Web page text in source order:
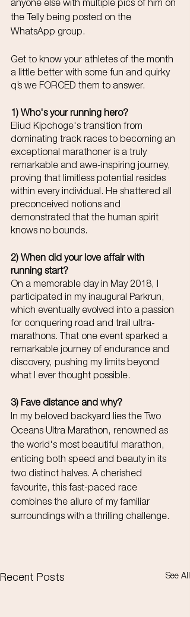
anyone else with multiple pics of him on
the Telly being posted on the
WhatsApp group.
Get to know your athletes of the month
a little better with some fun and quirky
q’s we FORCED them to answer.
1) Who's your running hero?
Eliud Kipchoge's transition from
dominating track races to becoming an
exceptional marathoner is a truly
remarkable and awe-inspiring journey,
proving that limitless potential resides
within every individual. He shattered all
preconceived notions and
demonstrated that the human spirit
knows no bounds.
2) When did your love affair with
running start?
On a memorable day in May 2018, I
participated in my inaugural Parkrun,
which eventually evolved into a passion
for conquering road and trail ultra-
marathons. That one event sparked a
remarkable journey of endurance and
discovery, pushing my limits beyond
what I ever thought possible.
3) Fave distance and why?
In my beloved backyard lies the Two
Oceans Ultra Marathon, renowned as
the world's most beautiful marathon,
enticing both speed and beauty in its
two distinct halves. A cherished
favourite, this fast-paced race
combines the allure of my familiar
surroundings with a thrilling challenge.
Recent Posts See All